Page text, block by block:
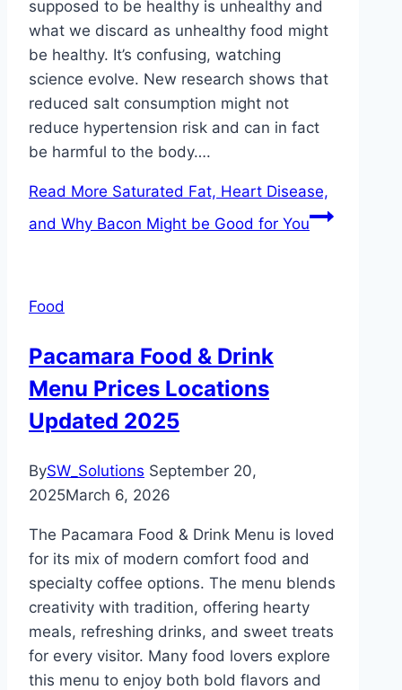
supposed to be healthy is unhealthy and
what we discard as unhealthy food might
be healthy. It’s confusing, watching
science evolve. New research shows that
reduced salt consumption might not
reduce hypertension risk and can in fact
be harmful to the body….
Read More Saturated Fat, Heart Disease,
and Why Bacon Might be Good for You
Food
Pacamara Food & Drink
Menu Prices Locations
Updated 2025
BySW_Solutions September 20,
2025March 6, 2026
The Pacamara Food & Drink Menu is loved
for its mix of modern comfort food and
specialty coffee options. The menu blends
creativity with tradition, offering hearty
meals, refreshing drinks, and sweet treats
for every visitor. Many food lovers explore
this menu to enjoy both bold flavors and